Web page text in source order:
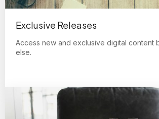
Exclusive Releases
Access new and exclusive digital content
else.